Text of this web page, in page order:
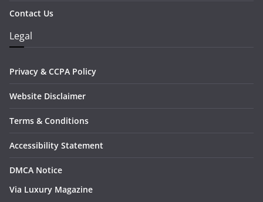
Contact Us
Legal
Privacy & CCPA Policy
Website Disclaimer
Terms & Conditions
Accessibility Statement
DMCA Notice
Via Luxury Magazine